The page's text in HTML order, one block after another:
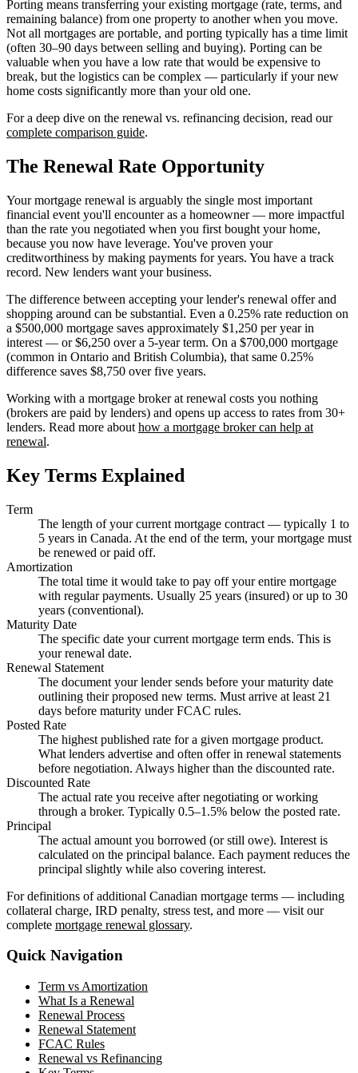
Porting means transferring your existing mortgage (rate, terms, and
remaining balance) from one property to another when you move.
Not all mortgages are portable, and porting typically has a time limit
(often 30–90 days between selling and buying). Porting can be
valuable when you have a low rate that would be expensive to
break, but the logistics can be complex — particularly if your new
home costs significantly more than your old one.
For a deep dive on the renewal vs. refinancing decision, read our
complete comparison guide.
The Renewal Rate Opportunity
Your mortgage renewal is arguably the single most important
financial event you'll encounter as a homeowner — more impactful
than the rate you negotiated when you first bought your home,
because you now have leverage. You've proven your
creditworthiness by making payments for years. You have a track
record. New lenders want your business.
The difference between accepting your lender's renewal offer and
shopping around can be substantial. Even a 0.25% rate reduction on
a $500,000 mortgage saves approximately $1,250 per year in
interest — or $6,250 over a 5-year term. On a $700,000 mortgage
(common in Ontario and British Columbia), that same 0.25%
difference saves $8,750 over five years.
Working with a mortgage broker at renewal costs you nothing
(brokers are paid by lenders) and opens up access to rates from 30+
lenders. Read more about how a mortgage broker can help at
renewal.
Key Terms Explained
Term
The length of your current mortgage contract — typically 1 to
5 years in Canada. At the end of the term, your mortgage must
be renewed or paid off.
Amortization
The total time it would take to pay off your entire mortgage
with regular payments. Usually 25 years (insured) or up to 30
years (conventional).
Maturity Date
The specific date your current mortgage term ends. This is
your renewal date.
Renewal Statement
The document your lender sends before your maturity date
outlining their proposed new terms. Must arrive at least 21
days before maturity under FCAC rules.
Posted Rate
The highest published rate for a given mortgage product.
What lenders advertise and often offer in renewal statements
before negotiation. Always higher than the discounted rate.
Discounted Rate
The actual rate you receive after negotiating or working
through a broker. Typically 0.5–1.5% below the posted rate.
Principal
The actual amount you borrowed (or still owe). Interest is
calculated on the principal balance. Each payment reduces the
principal slightly while also covering interest.
For definitions of additional Canadian mortgage terms — including
collateral charge, IRD penalty, stress test, and more — visit our
complete mortgage renewal glossary.
Quick Navigation
Term vs Amortization
What Is a Renewal
Renewal Process
Renewal Statement
FCAC Rules
Renewal vs Refinancing